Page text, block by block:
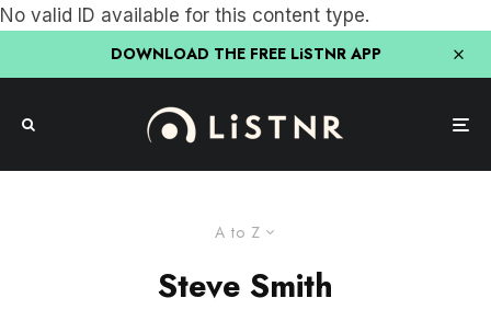
No valid ID available for this content type.
DOWNLOAD THE FREE LiSTNR APP
A to Z
Steve Smith